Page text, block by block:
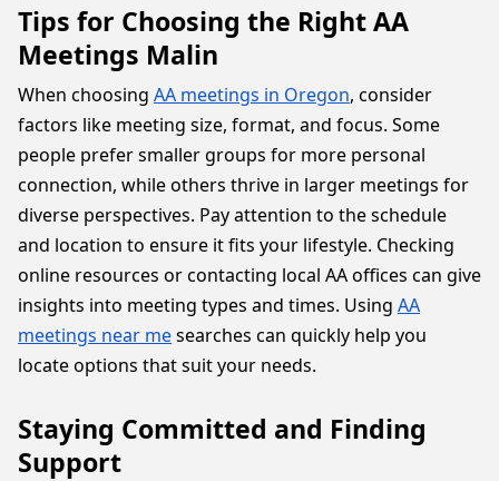
Tips for Choosing the Right AA
Meetings Malin
When choosing AA meetings in Oregon, consider
factors like meeting size, format, and focus. Some
people prefer smaller groups for more personal
connection, while others thrive in larger meetings for
diverse perspectives. Pay attention to the schedule
and location to ensure it fits your lifestyle. Checking
online resources or contacting local AA offices can give
insights into meeting types and times. Using AA
meetings near mesearches can quickly help you
locate options that suit your needs.
Staying Committed and Finding
Support